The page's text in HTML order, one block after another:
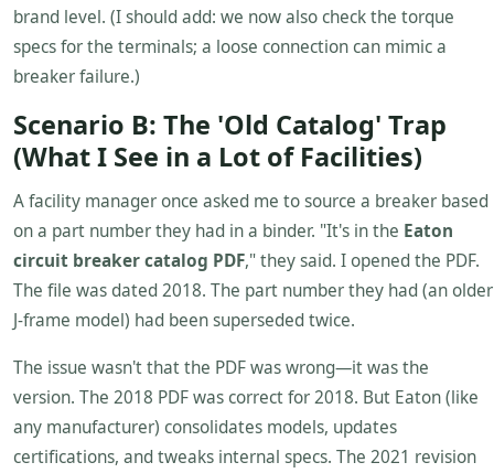
brand level. (I should add: we now also check the torque
specs for the terminals; a loose connection can mimic a
breaker failure.)
Scenario B: The 'Old Catalog' Trap
(What I See in a Lot of Facilities)
A facility manager once asked me to source a breaker based
on a part number they had in a binder. "It's in the Eaton
circuit breaker catalog PDF," they said. I opened the PDF.
The file was dated 2018. The part number they had (an older
J-frame model) had been superseded twice.
The issue wasn't that the PDF was wrong—it was the
version. The 2018 PDF was correct for 2018. But Eaton (like
any manufacturer) consolidates models, updates
certifications, and tweaks internal specs. The 2021 revision